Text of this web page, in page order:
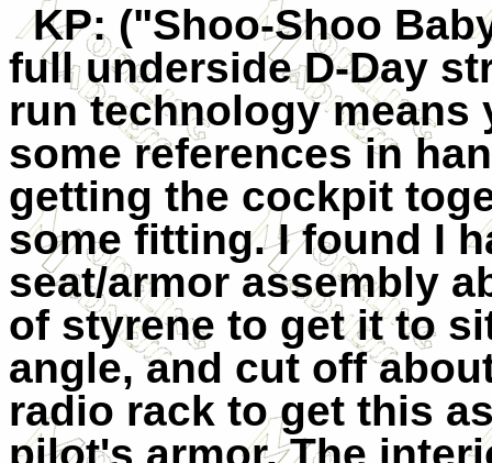
KP: ("Shoo-Shoo
full underside D-Day
run technology means
some references in
getting the cockpit
some fitting. I found I
seat/armor assembly
of styrene to get it to
angle, and cut off
radio rack to get this